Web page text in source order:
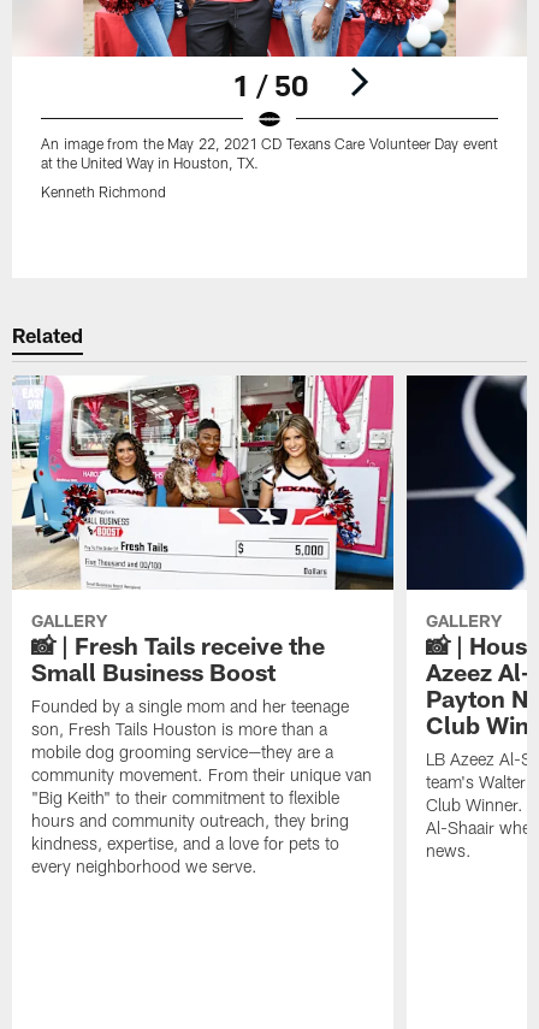
1 / 50
An image from the May 22, 2021 CD Texans Care Volunteer Day event
at the United Way in Houston, TX.
Kenneth Richmond
Related
GALLERY
📸 | Fresh Tails receive the
Small Business Boost
Founded by a single mom and her teenage
son, Fresh Tails Houston is more than a
mobile dog grooming service—they are a
community movement. From their unique van
"Big Keith" to their commitment to flexible
hours and community outreach, they bring
kindness, expertise, and a love for pets to
every neighborhood we serve.
GALLERY
📸 |
Azeez Al-
Payton
Club
LB Azeez Al-
team's Walter
Club Winner.
Al-Shaair
news.